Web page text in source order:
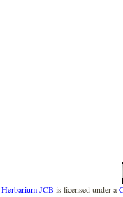
Herbarium JCB is licensed under a